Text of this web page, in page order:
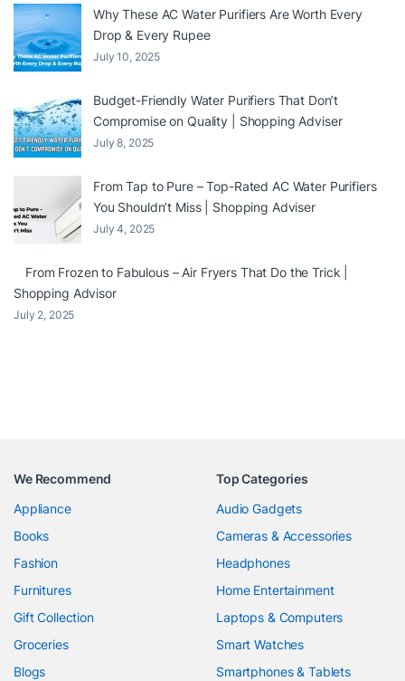
Why These AC Water Purifiers Are Worth Every
Drop & Every Rupee
July 10, 2025
Budget-Friendly Water Purifiers That Don’t
Compromise on Quality | Shopping Adviser
July 8, 2025
From Tap to Pure – Top-Rated AC Water Purifiers
You Shouldn’t Miss | Shopping Adviser
July 4, 2025
From Frozen to Fabulous – Air Fryers That Do the Trick |
Shopping Advisor
July 2, 2025
We Recommend
Appliance
Books
Fashion
Furnitures
Gift Collection
Groceries
Blogs
Top Categories
Audio Gadgets
Cameras & Accessories
Headphones
Home Entertainment
Laptops & Computers
Smart Watches
Smartphones & Tablets